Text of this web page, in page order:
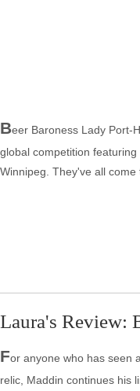
Beer Baroness Lady Port-
global competition
Winnipeg. They've all
Laura's Review:
For anyone who has seen
relic, Maddin continues his